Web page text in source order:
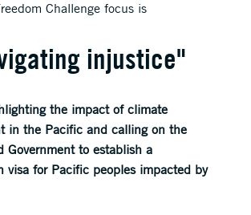
Challenge focus is
injustice"
the impact of climate
in the Pacific and calling on the
Government to establish a
visa for Pacific peoples impacted by